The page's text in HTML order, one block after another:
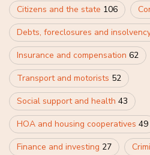
Citizens and the state 106
Debts, foreclosures and
Insurance and compensation 62
Transport and motorists 52
Social support and health 43
HOA and housing cooperatives 49
Finance and investing 27